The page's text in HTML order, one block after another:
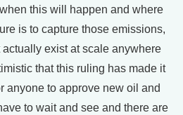
this will happen and where
is to capture those emissions,
exist at scale anywhere
that this ruling has made it
anyone to approve new oil and
to wait and see and there are